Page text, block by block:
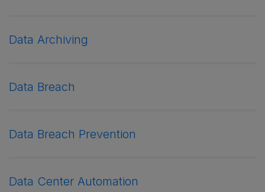
Data Archiving
Data Breach
Data Breach Prevention
Data Center Automation